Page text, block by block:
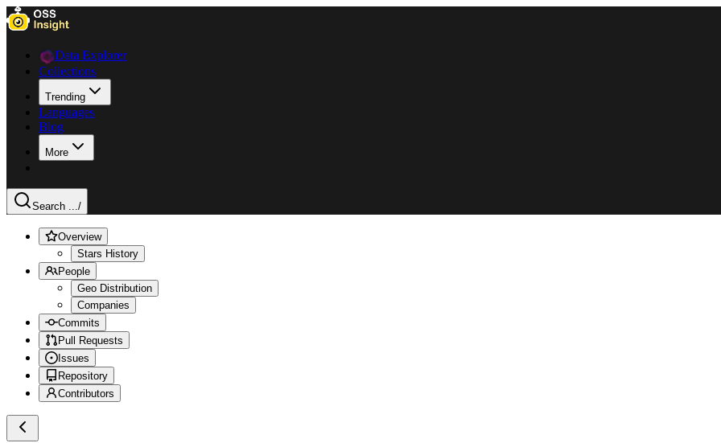
Data Explorer
Collections
Trending
Languages
Blog
More
Search .../
Overview
Stars History
People
Geo Distribution
Companies
Commits
Pull Requests
Issues
Repository
Contributors